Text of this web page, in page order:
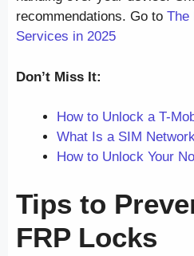
recommendations. Go to The
Services in 2025
Don’t Miss It:
How to Unlock a T-
What Is a SIM
How to Unlock Your
Tips to
FRP Locks